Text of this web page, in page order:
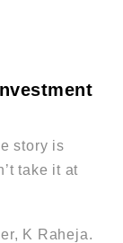
story is
take it at
K Raheja.